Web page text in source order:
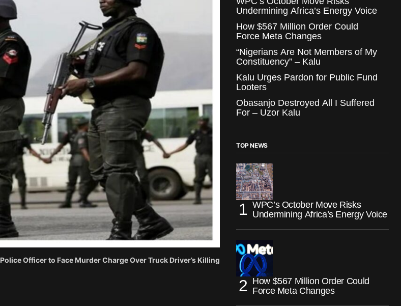
Police Officer to Face Murder Charge Over Truck Driver’s Killing
Undermining Africa’s Energy Voice
How $567 Million Order Could
Force Meta Changes
“Nigerians Are Not Members of My
Constituency” – Kalu
Kalu Urges Pardon for Public Fund
Looters
Obasanjo Destroyed All I Suffered
For – Uzor Kalu
TOP NEWS
WPC’s October Move Risks
Undermining Africa’s Energy Voice
How $567 Million Order Could
Force Meta Changes